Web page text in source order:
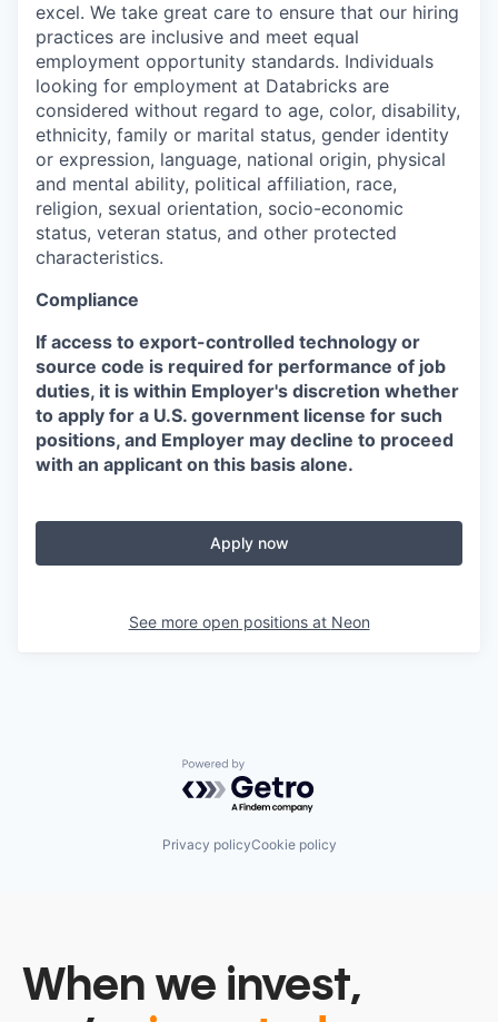
excel. We take great care to ensure that our hiring
practices are inclusive and meet equal
employment opportunity standards. Individuals
looking for employment at Databricks are
considered without regard to age, color, disability,
ethnicity, family or marital status, gender identity
or expression, language, national origin, physical
and mental ability, political affiliation, race,
religion, sexual orientation, socio-economic
status, veteran status, and other protected
characteristics.
Compliance
If access to export-controlled technology or
source code is required for performance of job
duties, it is within Employer's discretion whether
to apply for a U.S. government license for such
positions, and Employer may decline to proceed
with an applicant on this basis alone.
Apply now
See more open positions at Neon
Powered by Getro.com
Privacy policyCookie policy
When we invest,